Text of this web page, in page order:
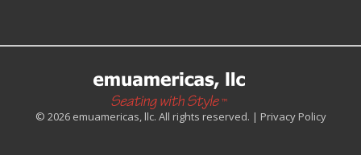
© 2026 emuamericas, llc. All rights reserved. | Privacy Policy